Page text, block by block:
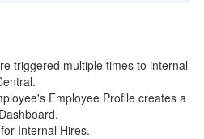
triggered multiple times to internal
Employee Profile creates a
Internal Hires.